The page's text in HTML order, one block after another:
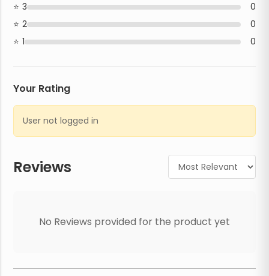
Reviews
No Reviews provided for the product yet
3
0
2
0
1
0
Your Rating
User not logged in